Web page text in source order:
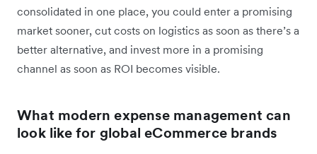
consolidated in one place, you could enter a promising
market sooner, cut costs on logistics as soon as there’s a
better alternative, and invest more in a promising
channel as soon as ROI becomes visible.
What modern expense management can
look like for global eCommerce brands